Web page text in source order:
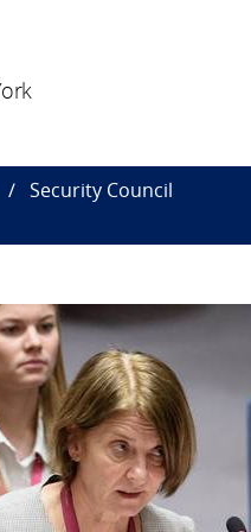
Security Council